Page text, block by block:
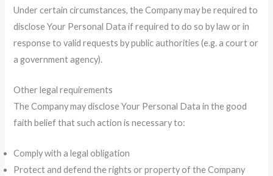
Under certain circumstances, the Company may be required to
disclose Your Personal Data if required to do so by law or in
response to valid requests by public authorities (e.g. a court or
a government agency).
Other legal requirements
The Company may disclose Your Personal Data in the good
faith belief that such action is necessary to:
Comply with a legal obligation
Protect and defend the rights or property of the Company